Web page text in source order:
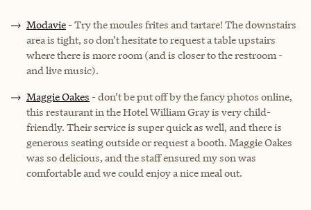
Modavie - Try the moules frites and tartare! The downstairs
area is tight, so don’t hesitate to request a table upstairs
where there is more room (and is closer to the restroom -
and live music).
Maggie Oakes - don’t be put off by the fancy photos online,
this restaurant in the Hotel William Gray is very child-
friendly. Their service is super quick as well, and there is
generous seating outside or request a booth. Maggie Oakes
was so delicious, and the staff ensured my son was
comfortable and we could enjoy a nice meal out.